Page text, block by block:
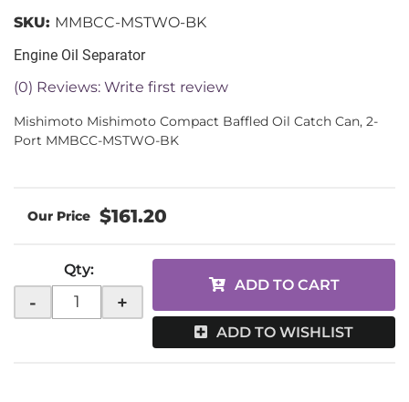
Engine Oil Separator
(0) Reviews: Write first review
SKU: MMBCC-MSTWO-BK
Mishimoto Mishimoto Compact Baffled Oil Catch Can, 2-
Port MMBCC-MSTWO-BK
$161.20
Qty:
- +
ADD TO CART
ADD TO WISHLIST